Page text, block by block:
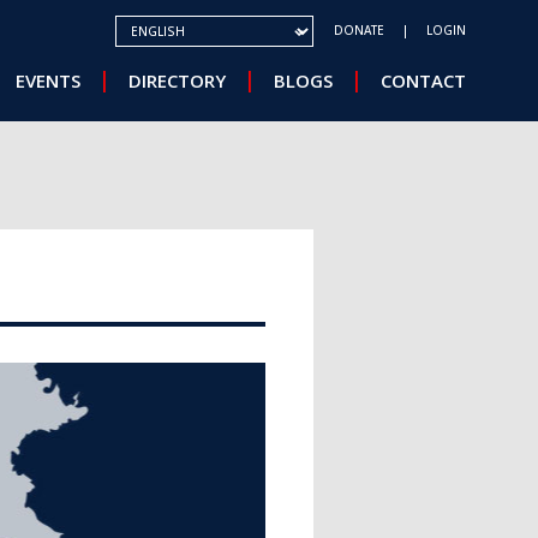
EVENTS DIRECTORY BLOGS CONTACT
SELECT YOUR LANGUAGE DONATE LOGIN